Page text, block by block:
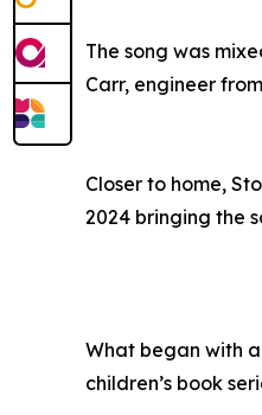
The song was
Carr, engineer
Closer to home,
2024 bringing the
What began with
children’s book